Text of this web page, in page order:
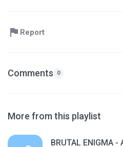
Report
Comments 0
More from this playlist
BRUTAL ENIGMA